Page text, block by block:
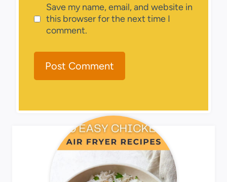
Save my name, email, and website in
this browser for the next time I
comment.